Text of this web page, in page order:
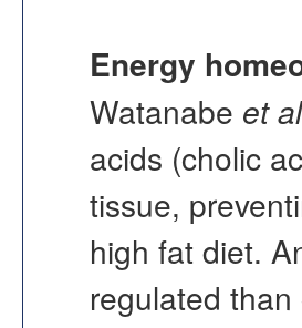
Energy
Watanabe et al
acids (cholic
tissue,
high fat diet.
regulated